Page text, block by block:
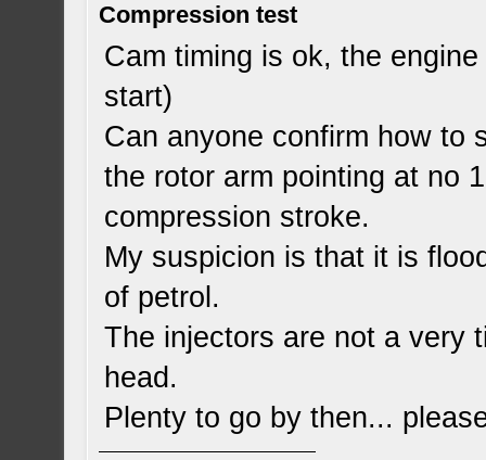
Compression test
Cam timing is ok, the
start)
Can anyone confirm how to
the rotor arm pointing at no
compression stroke.
My suspicion is that it is
of petrol.
The injectors are not a very
head.
Plenty to go by then...